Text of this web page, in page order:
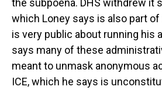
the subpoena. DHS withdrew it
which Loney says is also part
is very public about running his
says many of these
meant to unmask anonymous
ICE, which he says is